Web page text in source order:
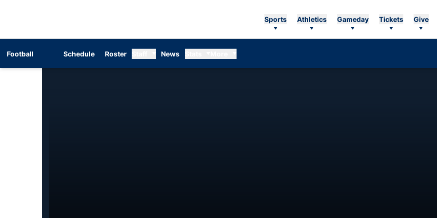
Sports Athletics Gameday Tickets Give
Football Schedule Roster News